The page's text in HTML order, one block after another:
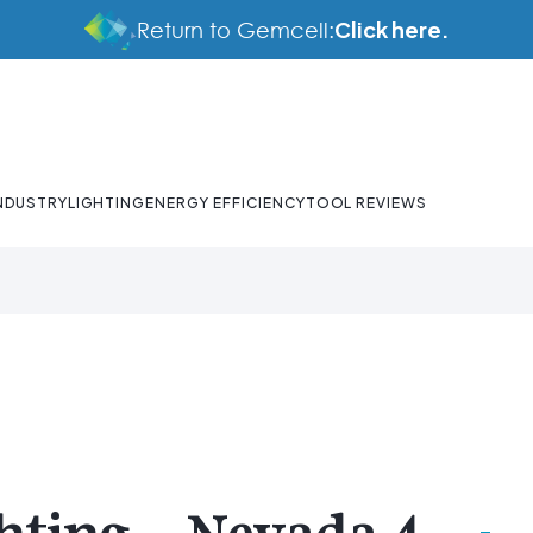
Return to Gemcell:Click here.
LIGHTINGENERGY EFFICIENCYTOOL REVIEWS